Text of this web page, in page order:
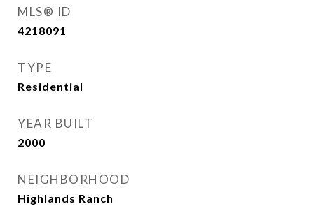
MLS® ID
4218091
TYPE
Residential
YEAR BUILT
2000
NEIGHBORHOOD
Highlands Ranch